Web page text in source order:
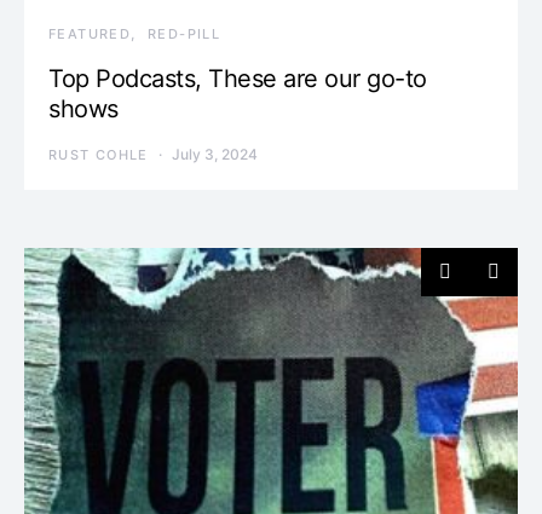
FEATURED RED-PILL
Top Podcasts, These are our go-to
shows
RUST COHLE July 3, 2024